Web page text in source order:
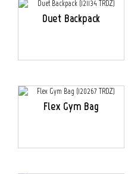
Duet Backpack
Flex Gym Bag